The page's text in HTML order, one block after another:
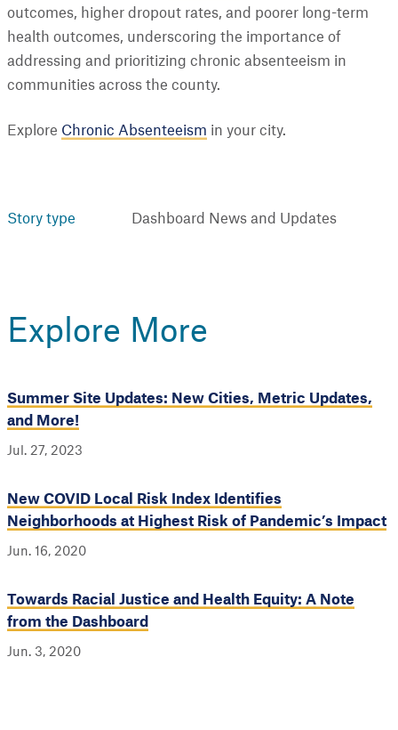
outcomes, higher dropout rates, and poorer long-term
health outcomes, underscoring the importance of
addressing and prioritizing chronic absenteeism in
communities across the county.
Explore Chronic Absenteeism in your city.
Story type Dashboard News and Updates
Explore More
Summer Site Updates: New Cities, Metric Updates,
and More!
Jul. 27, 2023
New COVID Local Risk Index Identifies
Neighborhoods at Highest Risk of Pandemic’s Impact
Jun. 16, 2020
Towards Racial Justice and Health Equity: A Note
from the Dashboard
Jun. 3, 2020